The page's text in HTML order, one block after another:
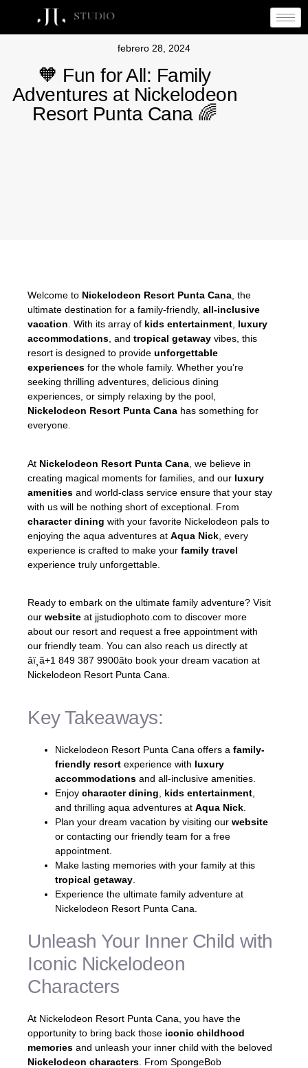
febrero 28, 2024
🧡 Fun for All: Family
Adventures at Nickelodeon
Resort Punta Cana 🌈
Welcome to Nickelodeon Resort Punta Cana, the
ultimate destination for a family-friendly, all-inclusive
vacation. With its array of kids entertainment, luxury
accommodations, and tropical getaway vibes, this
resort is designed to provide unforgettable
experiences for the whole family. Whether you’re
seeking thrilling adventures, delicious dining
experiences, or simply relaxing by the pool,
Nickelodeon Resort Punta Cana has something for
everyone.
At Nickelodeon Resort Punta Cana , we believe in
creating magical moments for families, and our luxury
amenities and world-class service ensure that your stay
with us will be nothing short of exceptional. From
character dining with your favorite Nickelodeon pals to
enjoying the aqua adventures at Aqua Nick , every
experience is crafted to make your family travel
experience truly unforgettable.
Ready to embark on the ultimate family adventure? Visit
our website at jjstudiophoto.com to discover more
about our resort and request a free appointment with
our friendly team. You can also reach us directly at
âï¸ã+1 849 387 9900ãto book your dream vacation at
Nickelodeon Resort Punta Cana.
Key Takeaways:
Nickelodeon Resort Punta Cana offers a family-
friendly resort experience with luxury
accommodations and all-inclusive amenities.
Enjoy character dining kids entertainment
and thrilling aqua adventures at Aqua Nick
Plan your dream vacation by visiting our website
or contacting our friendly team for a free
appointment.
Make lasting memories with your family at this
tropical getaway
Experience the ultimate family adventure at
Nickelodeon Resort Punta Cana.
Unleash Your Inner Child with
Iconic Nickelodeon
Characters
At Nickelodeon Resort Punta Cana, you have the
opportunity to bring back those iconic childhood
memories and unleash your inner child with the beloved
Nickelodeon characters . From SpongeBob